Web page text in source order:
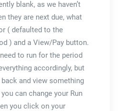
blank, as we haven’t
they are next due, what
( defaulted to the
) and a View/Pay button.
to run for the period
accordingly, but
and view something
can change your Run
you click on your